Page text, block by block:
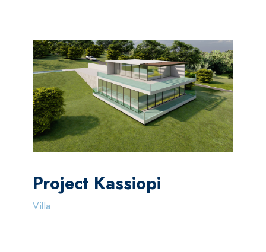
Project Kassiopi
Villa